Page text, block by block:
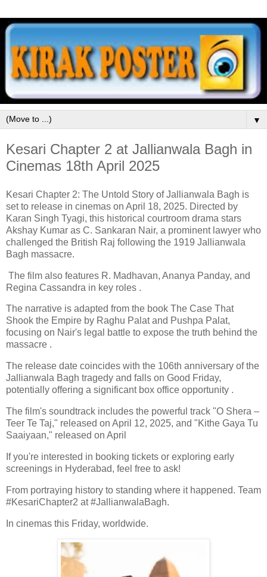
▼
Kesari Chapter 2 at Jallianwala Bagh in
Cinemas 18th April 2025
Kesari Chapter 2: The Untold Story of Jallianwala Bagh is
set to release in cinemas on April 18, 2025. Directed by
Karan Singh Tyagi, this historical courtroom drama stars
Akshay Kumar as C. Sankaran Nair, a prominent lawyer who
challenged the British Raj following the 1919 Jallianwala
Bagh massacre.
The film also features R. Madhavan, Ananya Panday, and
Regina Cassandra in key roles .​
The narrative is adapted from the book The Case That
Shook the Empire by Raghu Palat and Pushpa Palat,
focusing on Nair's legal battle to expose the truth behind the
massacre .
The release date coincides with the 106th anniversary of the
Jallianwala Bagh tragedy and falls on Good Friday,
potentially offering a significant box office opportunity .​
The film's soundtrack includes the powerful track "O Shera –
Teer Te Taj," released on April 12, 2025, and "Kithe Gaya Tu
Saaiyaan," released on April
If you're interested in booking tickets or exploring early
screenings in Hyderabad, feel free to ask!
From portraying history to standing where it happened. Team
#KesariChapter2 at #JallianwalaBagh.
In cinemas this Friday, worldwide.